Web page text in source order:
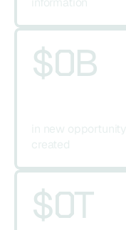
$0B
$0T